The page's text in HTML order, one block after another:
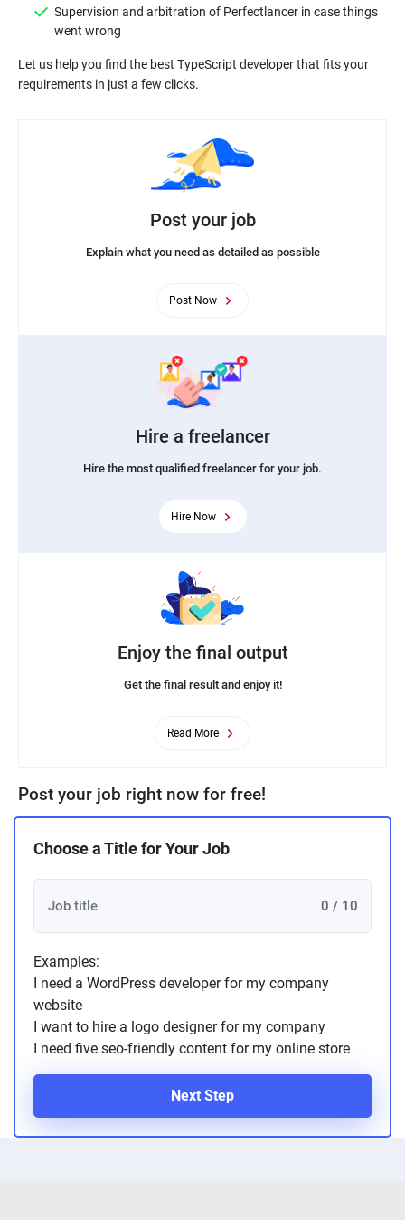
Supervision and arbitration of Perfectlancer in case things
Let us help you find the best TypeScript developer that fits your
Post your job
Explain what you need as detailed as possible
Post Now
Hire a freelancer
Hire the most qualified freelancer for your job.
Hire Now
Enjoy the final output
Get the final result and enjoy it!
Read More
Post your job right now for free!
Choose a Title for Your Job
0 / 10
Examples:
I need a WordPress developer for my company
website
I want to hire a logo designer for my company
I need five seo-friendly content for my online store
Next Step